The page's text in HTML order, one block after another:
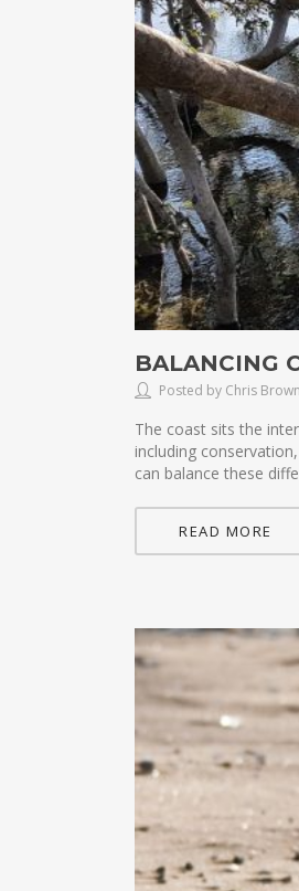
BALANCING
Posted by Chris Brown
The coast sits the
including
can balance these
READ MORE